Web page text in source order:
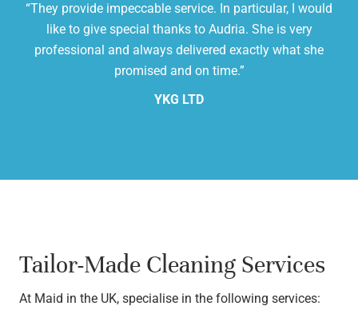
“They provide impeccable service. In particular, I would
like to give special thanks to Audria. She is very
professional and always delivered exactly what she
promised and on time.”
YKG LTD
Tailor-Made Cleaning Services
At Maid in the UK, specialise in the following services: